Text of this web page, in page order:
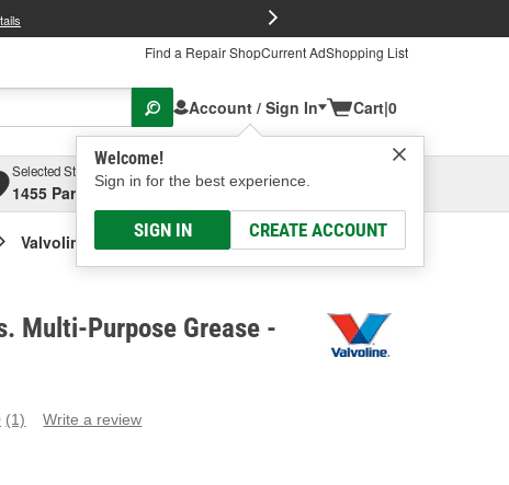
Find a Repair ShopCurrent AdShopping List
Account / Sign In
Welcome!
Sign in for the best experience.
SIGN IN CREATE ACCOUNT
Cart|0
Selected Store
1455 Parsons Ave, Columbus, OHSelect or Add New
Valvoline 1 Lbs. Multi-Purpose Grease
Multi-Purpose Grease -
Read
(1) Write a review